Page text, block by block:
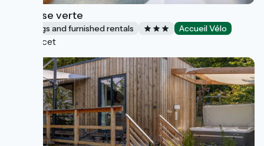
La pause verte
Lodgings and furnished rentals Accueil Vélo
Saulcet